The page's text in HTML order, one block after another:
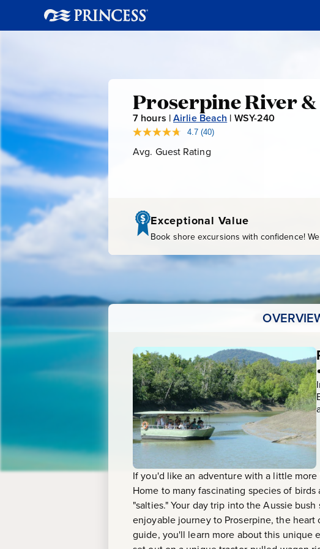
Proserpine
River
&
Cruise
Proserpine River
7 hours |Airlie Beach | WSY-240
4.7 Read
Reviews.
(40)
Avg. Guest Rating
Exceptional Value
Book shore excursions with confidence!
If you'd like an adventure with a little
Home to many fascinating species of
"salties." Your day trip into the Aussie
enjoyable journey to Proserpine, the
guide, you'll learn more about this unique